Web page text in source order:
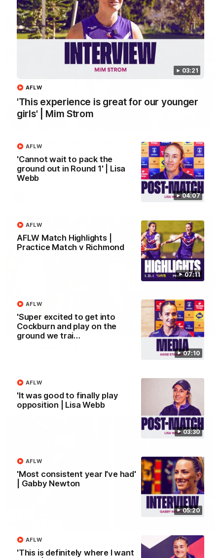
03:21
'This experience is great for our younger
girls' | Mim Strom
AFLW
04:07
'Cannot wait to pack the
ground out in Round 1' | Lisa
Webb
AFLW
07:11
AFLW Match Highlights |
Practice Match v Richmond
AFLW
07:10
'Super excited to get into
Cockburn and play on the
ground we trai…
AFLW
03:30
'It was good to finally play
opposition | Lisa Webb
AFLW
05:20
'Most consistent year I've had'
| Gabby Newton
AFLW
'This is definitely where I want
AFLW
Livewire duo reach milestone in Freo's history
Jye Amiss becomes Fremantle’s first 50-goal forward since
Matthew Pavlich, before Josh Treacy joins him as just the
club’s third duo to reach the milestone
01:00
Patrick Voss gets Fremantle off to a flying start with two
AFL
PODCAST | Emma gives the chefs KISS + Clarky
was GASSED!!! [BDB #43]